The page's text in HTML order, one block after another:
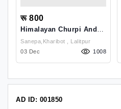
रू 800
Himalayan Churpi And
Drybath (combo)Sanepa,kharibot , Lalitpur
03 Dec
1008
AD ID: 001850